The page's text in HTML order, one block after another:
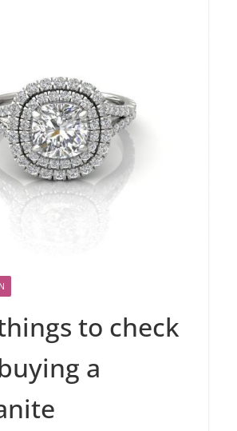
to check
a